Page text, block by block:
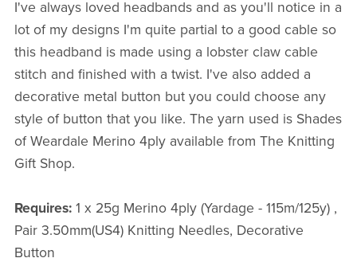
I've always loved headbands and as you'll notice in a
lot of my designs I'm quite partial to a good cable so
this headband is made using a lobster claw cable
stitch and finished with a twist. I've also added a
decorative metal button but you could choose any
style of button that you like. The yarn used is Shades
of Weardale Merino 4ply available from The Knitting
Gift Shop.
Requires: 1 x 25g Merino 4ply (Yardage - 115m/125y) ,
Pair 3.50mm(US4) Knitting Needles, Decorative
Button